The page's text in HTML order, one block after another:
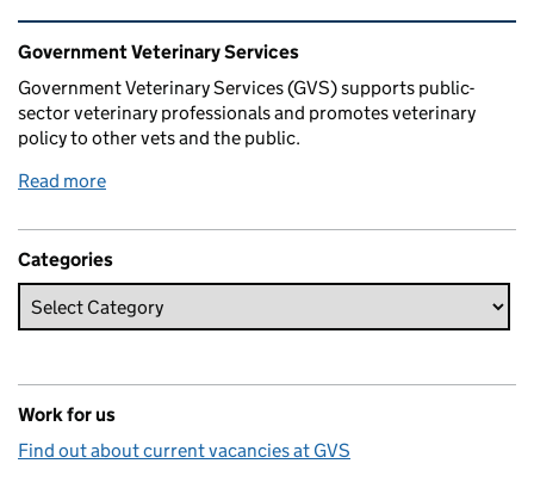
Related content and links
Government Veterinary Services
Government Veterinary Services (GVS) supports public-
sector veterinary professionals and promotes veterinary
policy to other vets and the public.
Read more
Categories
Work for us
Find out about current vacancies at GVS